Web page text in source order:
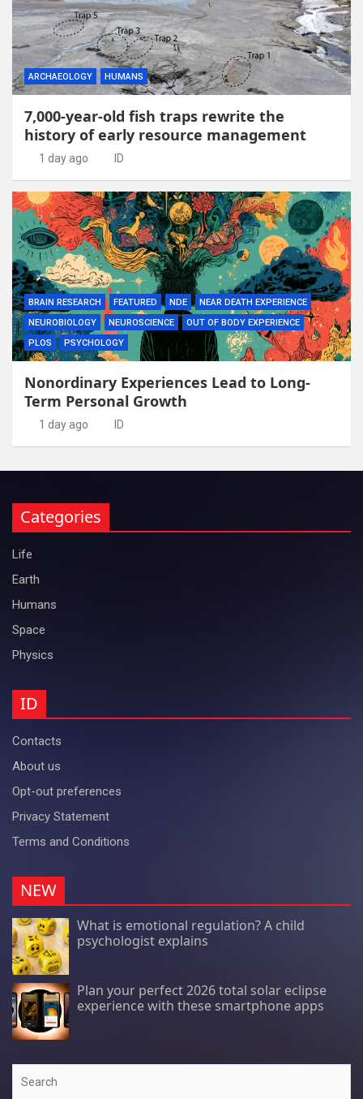
ARCHAEOLOGY HUMANS
7,000-year-old fish traps rewrite the
history of early resource management
1 day ago ID
BRAIN RESEARCH FEATURED NDE
NEAR DEATH EXPERIENCE
NEUROBIOLOGY
NEUROSCIENCE
OUT OF BODY EXPERIENCE
PLOS
PSYCHOLOGY
Nonordinary Experiences Lead to Long-
Term Personal Growth
1 day ago ID
Categories
Life
Earth
Humans
Space
Physics
ID
Contacts
About us
Opt-out preferences
Privacy Statement
Terms and Conditions
NEW
What is emotional regulation? A child
psychologist explains
Plan your perfect 2026 total solar eclipse
experience with these smartphone apps